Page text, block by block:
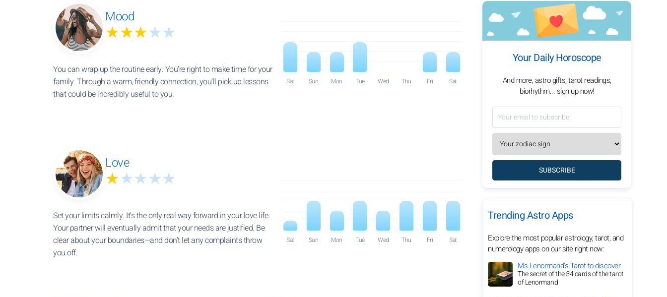
Mood
★★★★★
You can wrap up the routine early. You’re right to make time for your
family. Through a warm, friendly connection, you’ll pick up lessons
that could be incredibly useful to you.
Sat Sun Mon Tue Wed Thu Fri Sat
Love
★★★★★
Set your limits calmly. It’s the only real way forward in your love life.
Your partner will eventually admit that your needs are justified. Be
clear about your boundaries—and don’t let any complaints throw
you off.
Sat Sun Mon Tue Wed Thu Fri Sat
Your Daily Horoscope
And more, astro gifts, tarot readings,
biorhythm... sign up now!
SUBSCRIBE
Trending Astro Apps
Explore the most popular astrology, tarot, and
numerology apps on our site right now:
Ms Lenormand's Tarot to discover
The secret of the 54 cards of the tarot
of Lenormand